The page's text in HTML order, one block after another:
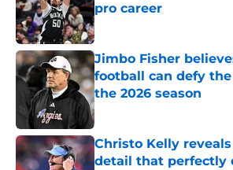
pro career
Published by on Invalid Date
Jimbo Fisher
football can defy
the 2026 season
Published by on Invalid Date
Christo Kelly
detail that perfectly